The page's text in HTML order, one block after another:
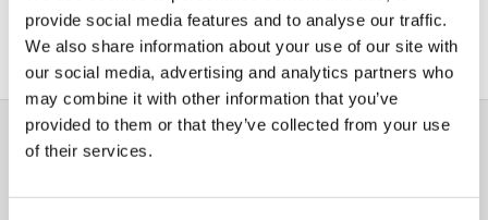
provide social media features and to analyse our traffic.
We also share information about your use of our site with
our social media, advertising and analytics partners who
may combine it with other information that you’ve
provided to them or that they’ve collected from your use
of their services.
this is your end goal, applying for the scheme
is a good route to take.
ADVERTISEMENT